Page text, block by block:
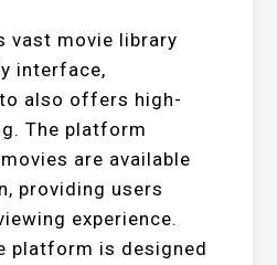
vast movie library
interface,
also offers high-
The platform
are available
providing users
experience.
platform is designed